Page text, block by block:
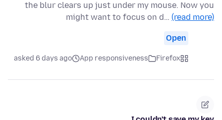
the blur clears up just under my mouse. Now you
might want to focus on d… (read more)
Open
Firefox
App responsiveness
asked 6 days ago